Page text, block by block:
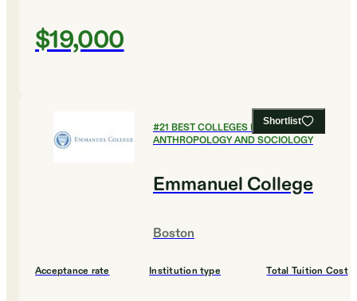
$19,000
Shortlist
#21 BEST COLLEGES FOR
ANTHROPOLOGY AND SOCIOLOGY
Emmanuel College
Boston
Acceptance rate Institution type Total Tuition Cost